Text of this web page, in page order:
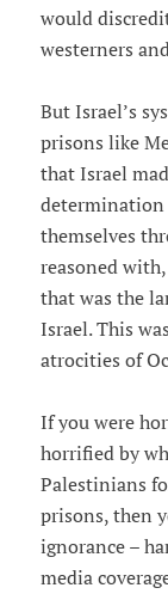
would
westerners
But Israel’s
prisons like
that Israel
determination
themselves
reasoned
that was the
Israel. This
atrocities of
If you were
horrified by
Palestinians
prisons, then
ignorance –
media